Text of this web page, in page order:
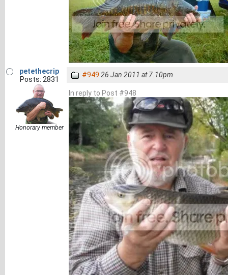
petethecrip
Posts: 2831
Honorary member
#949 26 Jan 2011 at 7.10pm
In reply to Post #948